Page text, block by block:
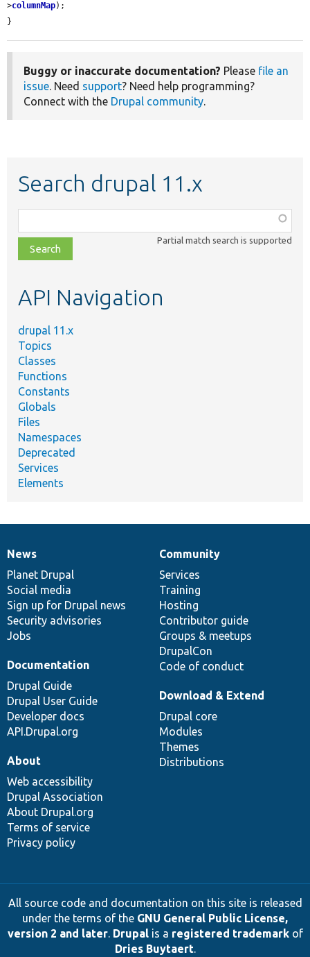
>columnMap);
}
Buggy or inaccurate documentation? Please file an
issue. Need support? Need help programming?
Connect with the Drupal community.
Search drupal 11.x
class,
file,
topic,
Partial match search is supported
API Navigation
drupal 11.x
Topics
Classes
Functions
Constants
Globals
Files
Namespaces
Deprecated
Services
Elements
News
items
News
Planet Drupal
Social media
Sign up for Drupal news
Security advisories
Jobs
Our
community
Community
Services
Training
Hosting
Contributor guide
Groups & meetups
DrupalCon
Code of conduct
Documentation
Documentation
Drupal Guide
Drupal User Guide
Developer docs
API.Drupal.org
Drupal
code
base
Download & Extend
Drupal core
Modules
Themes
Distributions
Governance
of
community
About
Web accessibility
Drupal Association
About Drupal.org
Terms of service
Privacy policy
All source code and documentation on this site is released
under the terms of the GNU General Public License,
version 2 and later. Drupalis a registered trademarkof
Dries Buytaert